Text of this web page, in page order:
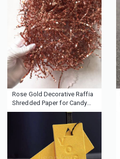
Rose Gold Decorative Raffia
Shredded Paper for Candy
Boxes Filler